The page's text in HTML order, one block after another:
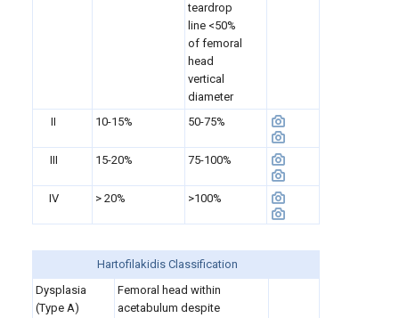
teardrop
line <50%
of femoral
head
vertical
diameter
II
10-15% 50-75%
III 15-20% 75-100%
IV > 20% >100%
Hartofilakidis Classification
Dysplasia
(Type A)
Femoral head within
acetabulum despite